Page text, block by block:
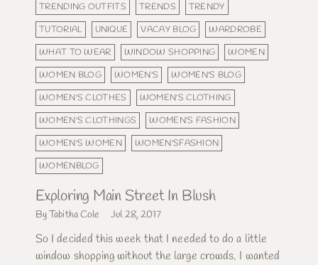
TRENDING OUTFITS
TRENDS
TRENDY
TUTORIAL
UNIQUE VACAY BLOG
WARDROBE
WHAT TO WEAR
WINDOW SHOPPING
WOMEN
WOMEN BLOG
WOMEN'S
WOMEN'S BLOG
WOMEN'S CLOTHES
WOMEN'S CLOTHING
WOMEN'S CLOTHINGS
WOMEN'S FASHION
WOMEN'S WOMEN
WOMEN'SFASHION
WOMENBLOG
Exploring Main Street In Blush
By Tabitha Cole Jul 28, 2017
So I decided this week that I needed to do a little
window shopping without the large crowds. I wanted